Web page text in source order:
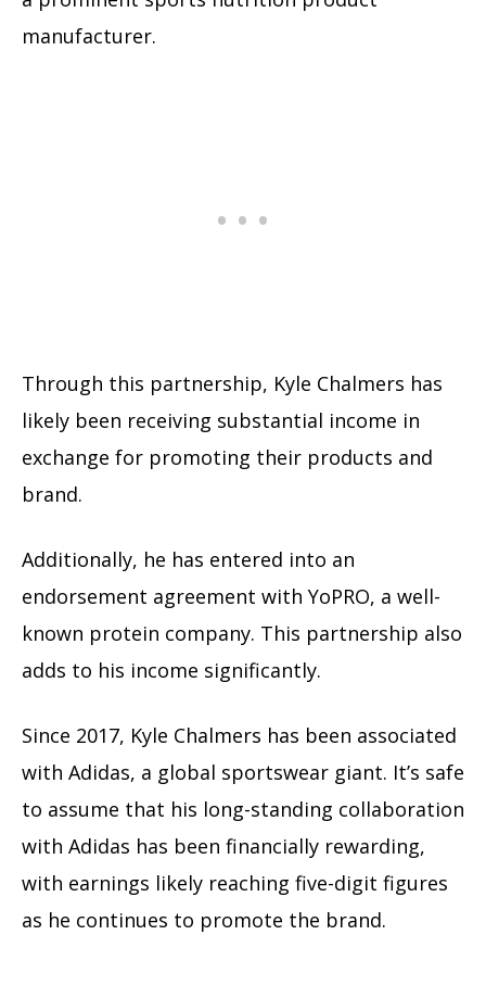
manufacturer.
Through this partnership, Kyle Chalmers has
likely been receiving substantial income in
exchange for promoting their products and
brand.
Additionally, he has entered into an
endorsement agreement with YoPRO, a well-
known protein company. This partnership also
adds to his income significantly.
Since 2017, Kyle Chalmers has been associated
with Adidas, a global sportswear giant. It’s safe
to assume that his long-standing collaboration
with Adidas has been financially rewarding,
with earnings likely reaching five-digit figures
as he continues to promote the brand.